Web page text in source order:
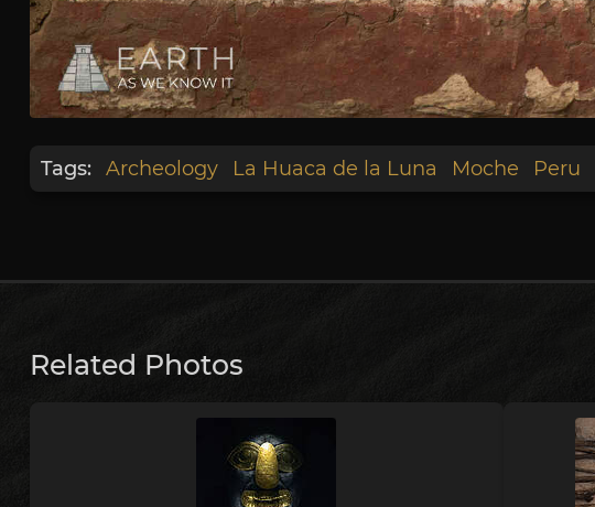
Tags: Archeology La Huaca de la Luna Moche Peru
Related Photos